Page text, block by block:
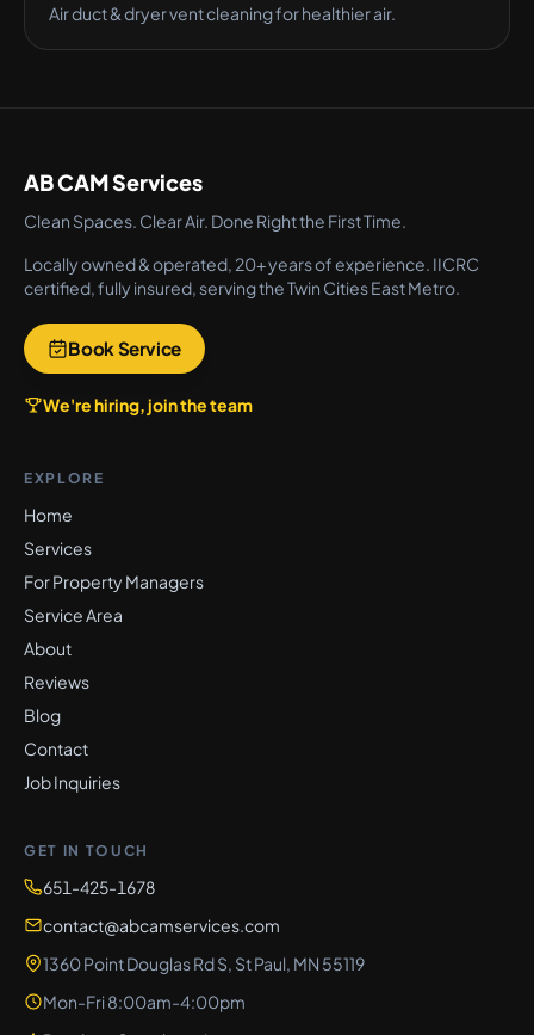
Air duct & dryer vent cleaning for healthier air.
AB CAM Services
Clean Spaces. Clear Air. Done Right the First Time.
Locally owned & operated, 20+ years of experience. IICRC
certified, fully insured, serving the Twin Cities East Metro.
Book Service
We're hiring, join the team
EXPLORE
Home
Services
For Property Managers
Service Area
About
Reviews
Blog
Contact
Job Inquiries
GET IN TOUCH
651-425-1678
contact@abcamservices.com
1360 Point Douglas Rd S, St Paul, MN 55119
Mon-Fri 8:00am-4:00pm